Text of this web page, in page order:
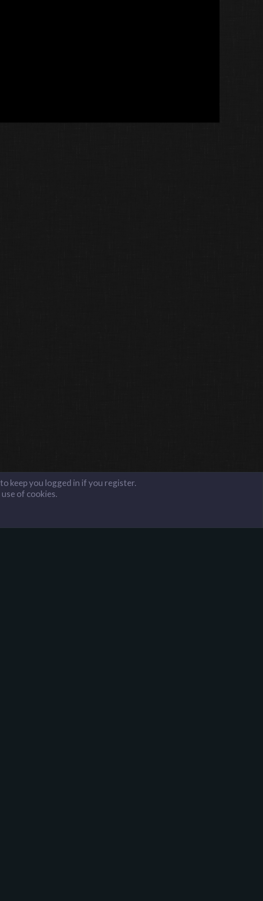
keep you logged in if you register.
of cookies.